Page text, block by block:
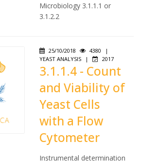
Microbiology 3.1.1.1 or
3.1.2.2
25/10/2018 4380
|
YEAST ANALYSIS
| 2017
3.1.1.4 - Count
and Viability of
Yeast Cells
with a Flow
Cytometer
Instrumental determination